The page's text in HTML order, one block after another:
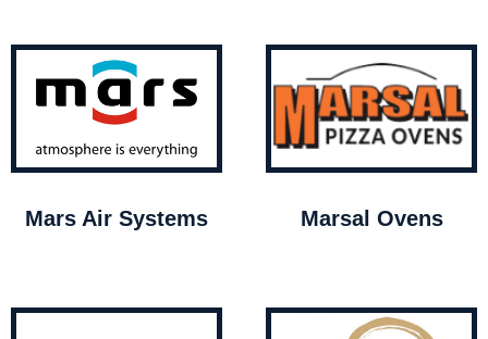
Mars Air Systems Marsal Ovens